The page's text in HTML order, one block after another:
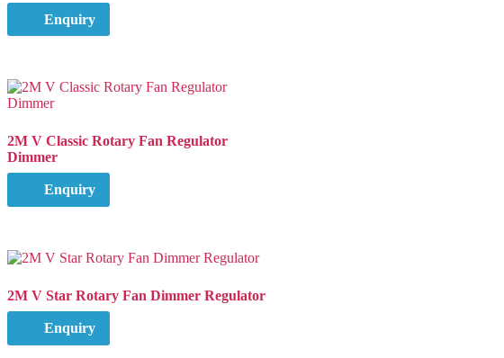
Enquiry
2M V Classic Rotary Fan Regulator
Dimmer
Enquiry
2M V Star Rotary Fan Dimmer Regulator
Enquiry